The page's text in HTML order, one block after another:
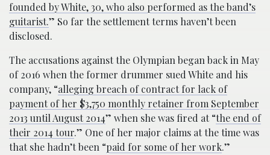
founded by White, 30, who also performed as the band’s
guitarist.” So far the settlement terms haven’t been
disclosed.
The accusations against the Olympian began back in May
of 2016 when the former drummer sued White and his
company, “alleging breach of contract for lack of
payment of her $3,750 monthly retainer from September
2013 until August 2014” when she was fired at “the end of
their 2014 tour.” One of her major claims at the time was
that she hadn’t been “paid for some of her work.”